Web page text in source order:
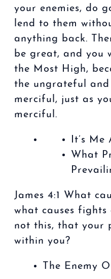
your enemies, do
lend to them
anything back.
be great, and you
the Most High,
the ungrateful and
merciful, just as
merciful.
It’s Me
What
James 4:1 What
what causes fights
not this, that your
within you?
The Enemy